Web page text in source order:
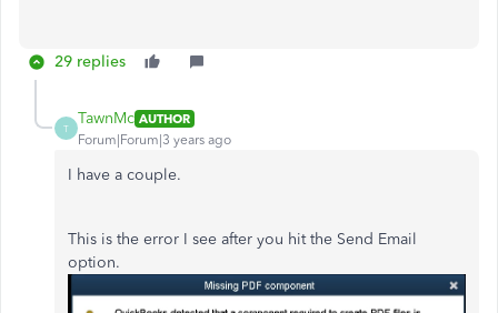
29 replies
T
TawnMc AUTHOR
Forum|Forum|3 years ago
I have a couple.
This is the error I see after you hit the Send Email
option.